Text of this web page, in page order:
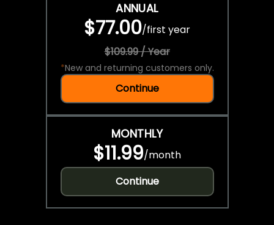
ANNUAL
$77.00/first year
$109.99 / Year
*New and returning customers only.
Continue
MONTHLY
$11.99/month
Continue